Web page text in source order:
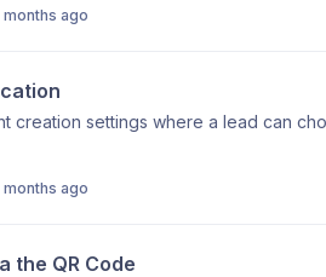
months ago
creation settings where a lead can
months ago
the QR Code